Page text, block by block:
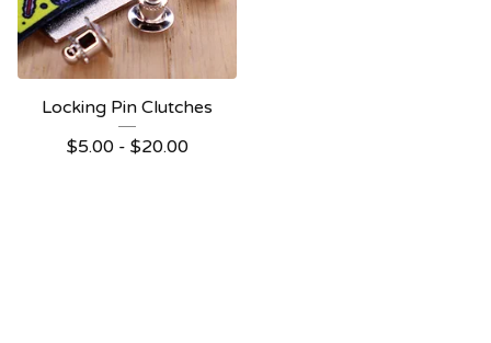
Locking Pin Clutches
$5.00- $20.00